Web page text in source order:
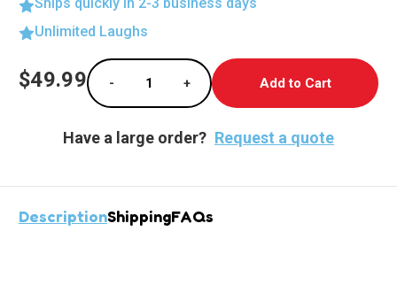
Ships quickly in 2-3 business days
Unlimited Laughs
Current
Stock:
$49.99
Decrease Quantity of Pocahontas Lifesize
-
Increase Quantity of
+
Have a large order? Request a quote
DescriptionShippingFAQs